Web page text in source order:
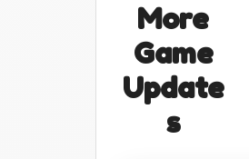
More
Game
Update
s